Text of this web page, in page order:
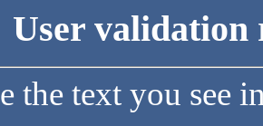
User validation
the text you see